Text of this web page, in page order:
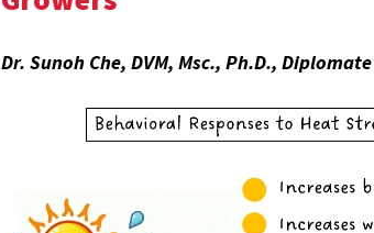
Dr. Sunoh Che, DVM, Msc., Ph.D.,